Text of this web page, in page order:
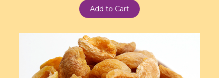
Add to Cart